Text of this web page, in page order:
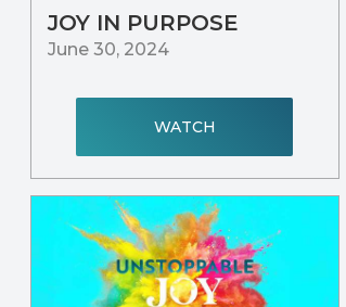
JOY IN PURPOSE
June 30, 2024
WATCH